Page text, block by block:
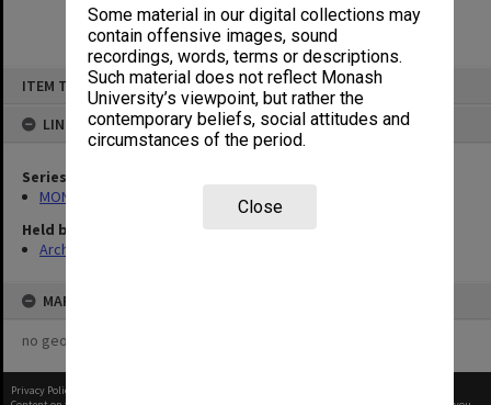
Some material in our digital collections may
contain offensive images, sound
recordings, words, terms or descriptions.
Such material does not reflect Monash
University’s viewpoint, but rather the
contemporary beliefs, social attitudes and
circumstances of the period.
Close
ITEM TYPE: ITEM
LINKED TO
Series
MON64: Examination papers
Held by
Archives
MAP
no geotags or polygons yet
Privacy Policy